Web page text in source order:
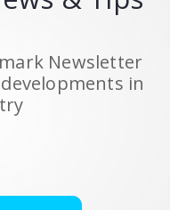
Newsletter
in